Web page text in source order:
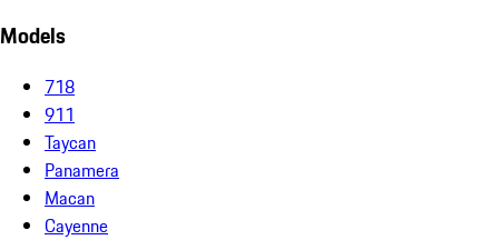
Models
718
911
Taycan
Panamera
Macan
Cayenne